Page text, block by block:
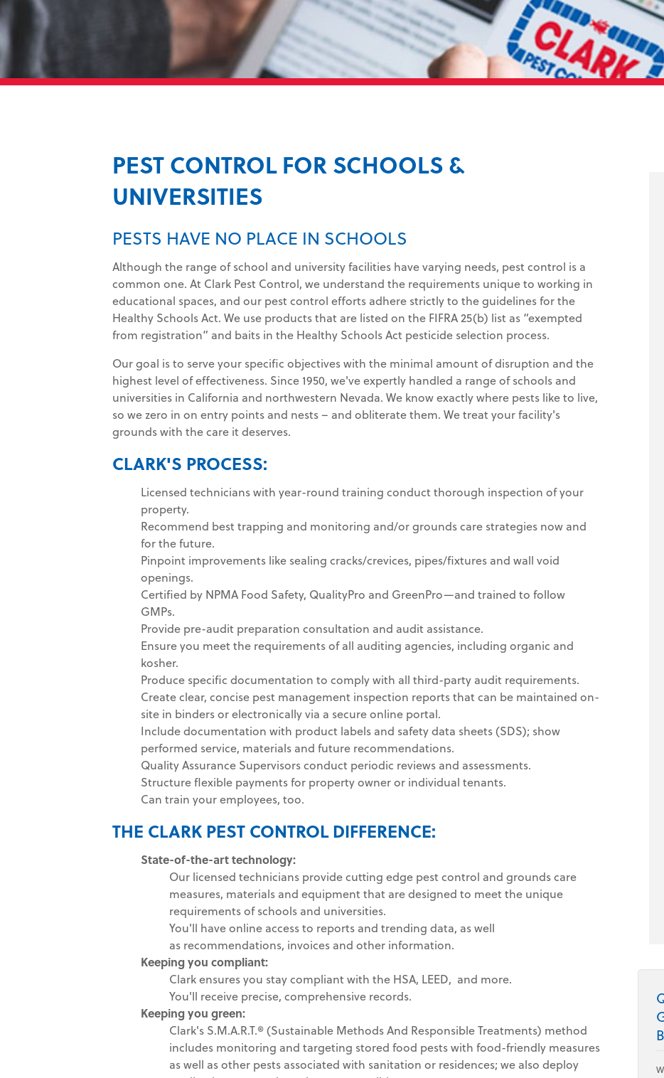
PEST CONTROL FOR SCHOOLS &
UNIVERSITIES
PESTS HAVE NO PLACE IN SCHOOLS
Although the range of school and university facilities have varying needs, pest control is a
common one. At Clark Pest Control, we understand the requirements unique to working in
educational spaces, and our pest control efforts adhere strictly to the guidelines for the
Healthy Schools Act. We use products that are listed on the FIFRA 25(b) list as “exempted
from registration” and baits in the Healthy Schools Act pesticide selection process.
Our goal is to serve your specific objectives with the minimal amount of disruption and the
highest level of effectiveness. Since 1950, we've expertly handled a range of schools and
universities in California and northwestern Nevada. We know exactly where pests like to live,
so we zero in on entry points and nests – and obliterate them. We treat your facility's
grounds with the care it deserves.
CLARK'S PROCESS:
Licensed technicians with year-round training conduct thorough inspection of your
property.
Recommend best trapping and monitoring and/or grounds care strategies now and
for the future.
Pinpoint improvements like sealing cracks/crevices, pipes/fixtures and wall void
openings.
Certified by NPMA Food Safety, QualityPro and GreenPro—and trained to follow
GMPs.
Provide pre-audit preparation consultation and audit assistance.
Ensure you meet the requirements of all auditing agencies, including organic and
kosher.
Produce specific documentation to comply with all third-party audit requirements.
Create clear, concise pest management inspection reports that can be maintained on-
site in binders or electronically via a secure online portal.
Include documentation with product labels and safety data sheets (SDS); show
performed service, materials and future recommendations.
Quality Assurance Supervisors conduct periodic reviews and assessments.
Structure flexible payments for property owner or individual tenants.
Can train your employees, too.
THE CLARK PEST CONTROL DIFFERENCE:
State-of-the-art technology:
Our licensed technicians provide cutting edge pest control and grounds care
measures, materials and equipment that are designed to meet the unique
requirements of schools and universities.
You'll have online access to reports and trending data, as well
as recommendations, invoices and other information.
Keeping you compliant:
Clark ensures you stay compliant with the HSA, LEED, and more.
You'll receive precise, comprehensive records.
Keeping you green:
Clark's S.M.A.R.T.® (Sustainable Methods And Responsible Treatments) method
includes monitoring and targeting stored food pests with food-friendly measures
as well as other pests associated with sanitation or residences; we also deploy